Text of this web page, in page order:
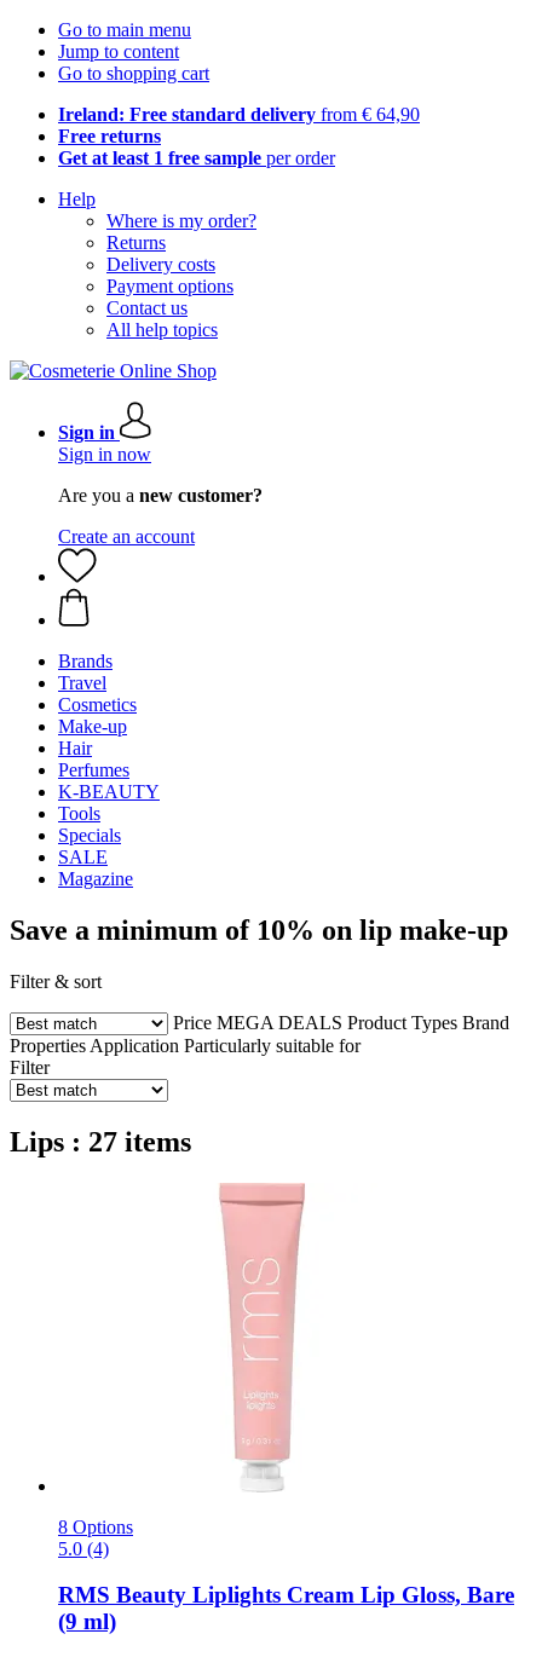
Go to main menu
Jump to content
Go to shopping cart
Ireland: Free standard delivery from € 64,90
Free returns
Get at least 1 free sample per order
Help
Where is my order?
Returns
Delivery costs
Payment options
Contact us
All help topics
Sign in
Sign in now
Are you a new customer?
Create an account
Brands
Travel
Cosmetics
Make-up
Hair
Perfumes
K-BEAUTY
Tools
Specials
SALE
Magazine
Save a minimum of 10% on lip make-up
Filter & sort
Price MEGA DEALS Product Types Brand
Properties Application Particularly suitable for
Filter
Lips : 27 items
8 Options
5.0 (4)
RMS Beauty Liplights Cream Lip Gloss, Bare
(9 ml)